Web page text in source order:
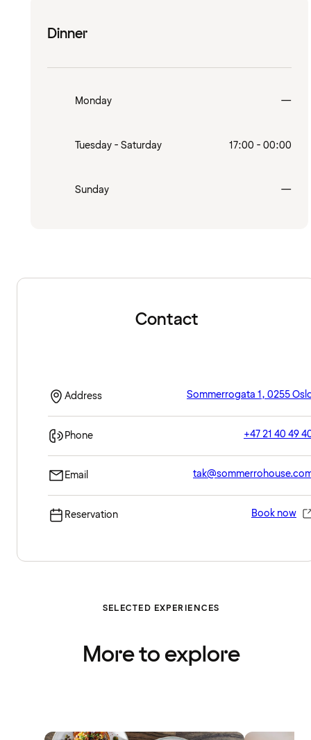
Dinner
Monday —
Tuesday - Saturday 17:00 - 00:00
Sunday —
Contact
Address Sommerrogata 1, 0255
Phone +47 21 40 49
Email
Reservation Book now
SELECTED EXPERIENCES
More to explore